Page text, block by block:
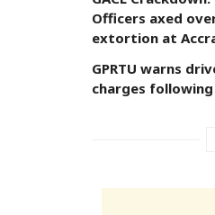
Officers axed
extortion at
GPRTU warns
charges